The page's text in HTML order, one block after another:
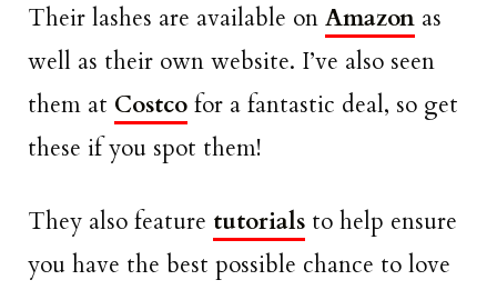
Their lashes are available on Amazon as
well as their own website. I’ve also seen
them at Costco for a fantastic deal, so get
these if you spot them!
They also feature tutorials to help ensure
you have the best possible chance to love